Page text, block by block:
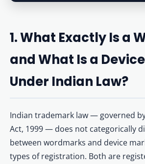
1. What Exactly Is a
and What Is a
Under Indian Law?
Indian trademark law — governed
Act, 1999 — does not categorically
between wordmarks and device
types of registration. Both are